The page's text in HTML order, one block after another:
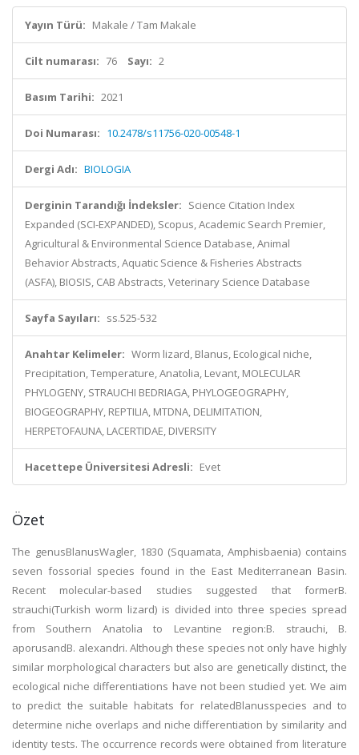
Yayın Türü: Makale / Tam Makale
Cilt numarası: 76 Sayı: 2
Basım Tarihi: 2021
Doi Numarası: 10.2478/s11756-020-00548-1
Dergi Adı: BIOLOGIA
Derginin Tarandığı İndeksler: Science Citation Index
Expanded (SCI-EXPANDED), Scopus, Academic Search Premier,
Agricultural & Environmental Science Database, Animal
Behavior Abstracts, Aquatic Science & Fisheries Abstracts
(ASFA), BIOSIS, CAB Abstracts, Veterinary Science Database
Sayfa Sayıları: ss.525-532
Anahtar Kelimeler: Worm lizard, Blanus, Ecological niche,
Precipitation, Temperature, Anatolia, Levant, MOLECULAR
PHYLOGENY, STRAUCHI BEDRIAGA, PHYLOGEOGRAPHY,
BIOGEOGRAPHY, REPTILIA, MTDNA, DELIMITATION,
HERPETOFAUNA, LACERTIDAE, DIVERSITY
Hacettepe Üniversitesi Adresli: Evet
Özet
The genusBlanusWagler, 1830 (Squamata, Amphisbaenia) contains
seven fossorial species found in the East Mediterranean Basin.
Recent molecular-based studies suggested that formerB.
strauchi(Turkish worm lizard) is divided into three species spread
from Southern Anatolia to Levantine region:B. strauchi, B.
aporusandB. alexandri. Although these species not only have highly
similar morphological characters but also are genetically distinct, the
ecological niche differentiations have not been studied yet. We aim
to predict the suitable habitats for relatedBlanusspecies and to
determine niche overlaps and niche differentiation by similarity and
identity tests. The occurrence records were obtained from literature